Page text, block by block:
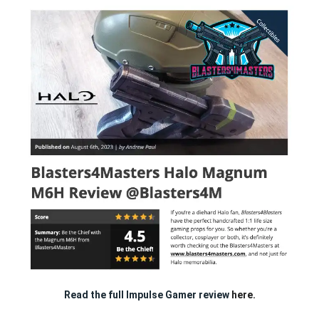
Read the full Impulse Gamer review here.